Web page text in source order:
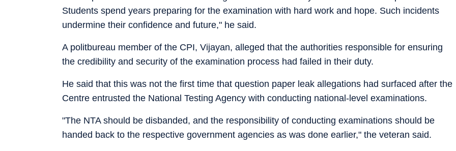
Students spend years preparing for the examination with hard work and hope. Such incidents
undermine their confidence and future," he said.
A politbureau member of the CPI, Vijayan, alleged that the authorities responsible for ensuring
the credibility and security of the examination process had failed in their duty.
He said that this was not the first time that question paper leak allegations had surfaced after the
Centre entrusted the National Testing Agency with conducting national-level examinations.
"The NTA should be disbanded, and the responsibility of conducting examinations should be
handed back to the respective government agencies as was done earlier," the veteran said.